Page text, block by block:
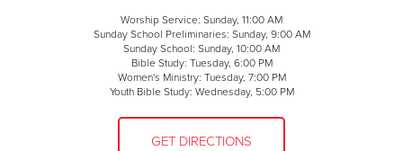
Worship Service: Sunday, 11:00 AM
Sunday School Preliminaries: Sunday, 9:00 AM
Sunday School: Sunday, 10:00 AM
Bible Study: Tuesday, 6:00 PM
Women's Ministry: Tuesday, 7:00 PM
Youth Bible Study: Wednesday, 5:00 PM
GET DIRECTIONS